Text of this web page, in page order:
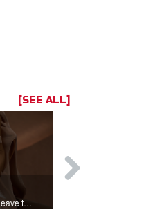
[SEE ALL]
Jacob refuses to let his son leave the land of Canaan.